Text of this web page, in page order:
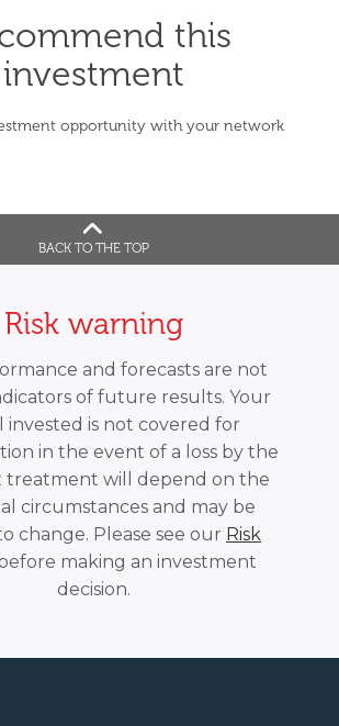
BACK TO THE TOP
this
investment
opportunity with your network
Risk warning
and forecasts are not
of future results. Your
invested is not covered for
in the event of a loss by the
treatment will depend on the
circumstances and may be
change. Please see our Risk
making an investment
decision.